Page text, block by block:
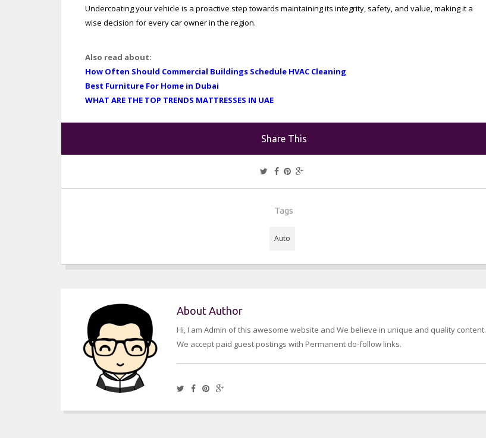
Undercoating your vehicle is a proactive step towards maintaining its integrity, safety, and value, making it a
wise decision for every car owner in the region.
Also read about:
How Often Should Commercial Buildings Schedule HVAC Cleaning
Best Furniture For Home in Dubai
WHAT ARE THE TOP TRENDS MATTRESSES IN UAE
Share This
Tags
Auto
About Author
Hi, I am Admin of this awesome website and We believe in unique and quality content.
We accept paid guest postings with Permanent do-follow links.